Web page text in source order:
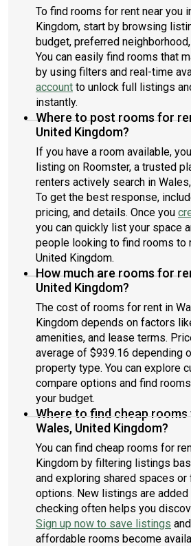
To find rooms for rent near you
Kingdom, start by browsing
budget, preferred
You can easily find rooms that
by using filters and real-time
account to unlock full listings
instantly.
Where to post rooms for
United Kingdom?
If you have a room available,
listing on Roomster, a trusted
renters actively search in
To get the best response,
pricing, and details. Once you
you can quickly list your space
people looking to find rooms to
United Kingdom.
How much are rooms for
United Kingdom?
The cost of rooms for rent in
Kingdom depends on factors
amenities, and lease terms.
average of $939.16 depending
property type. You can explore
compare options and find
your budget.
Where to find cheap
Wales, United Kingdom?
You can find cheap rooms for
Kingdom by filtering listings
and exploring shared spaces
options. New listings are added
checking often helps you
Sign up now to save listings
affordable rooms become